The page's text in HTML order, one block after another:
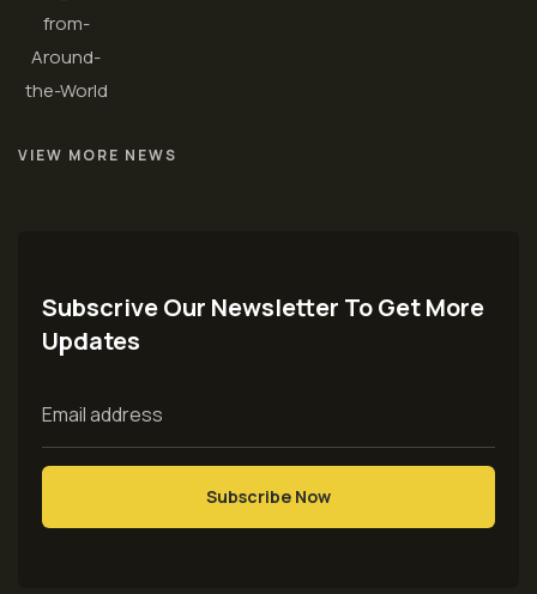
VIEW MORE NEWS
Subscrive Our Newsletter To Get More
Updates